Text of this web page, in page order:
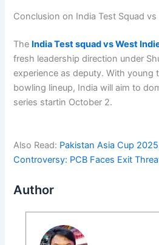
Conclusion on India Test Squad
The India Test squad vs West
fresh leadership direction under
experience as deputy. With young
bowling lineup, India will aim to
series startin October 2.
Also Read: Pakistan Asia Cup
Controversy: PCB Faces Exit
Author